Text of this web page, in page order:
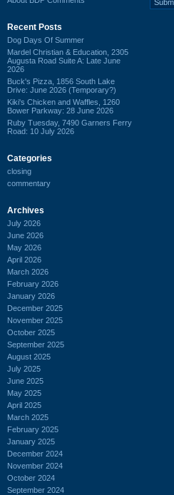
Recent Posts
Dog Days Of Summer
Mardel Christian & Education, 2305
Augusta Road Suite A: Late June
2026
Buck's Pizza, 1856 South Lake
Drive: June 2026 (Temporary?)
Kiki's Chicken and Waffles, 1260
Bower Parkway: 28 June 2026
Ruby Tuesday, 7490 Garners Ferry
Road: 10 July 2026
Categories
closing
commentary
Archives
July 2026
June 2026
May 2026
April 2026
March 2026
February 2026
January 2026
December 2025
November 2025
October 2025
September 2025
August 2025
July 2025
June 2025
May 2025
April 2025
March 2025
February 2025
January 2025
December 2024
November 2024
October 2024
September 2024